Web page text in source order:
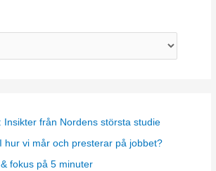
Insikter från Nordens största studie
hur vi mår och presterar på jobbet?
fokus på 5 minuter